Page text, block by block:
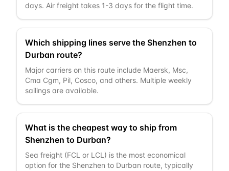
days. Air freight takes 1-3 days for the flight time.
Which shipping lines serve the Shenzhen to
Durban route?
Major carriers on this route include Maersk, Msc,
Cma Cgm, Pil, Cosco, and others. Multiple weekly
sailings are available.
What is the cheapest way to ship from
Shenzhen to Durban?
Sea freight (FCL or LCL) is the most economical
option for the Shenzhen to Durban route, typically